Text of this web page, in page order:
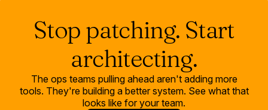
Stop patching. Start
architecting.
The ops teams pulling ahead aren't adding more
tools. They're building a better system. See what that
looks like for your team.